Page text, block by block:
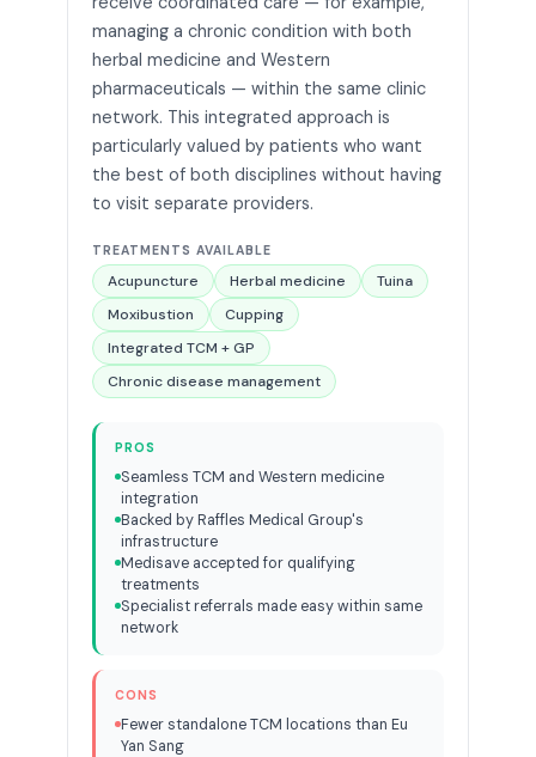
managing a chronic condition with both
herbal medicine and Western
pharmaceuticals — within the same clinic
network. This integrated approach is
particularly valued by patients who want
the best of both disciplines without having
to visit separate providers.
TREATMENTS AVAILABLE
Acupuncture Herbal medicine
Tuina
Moxibustion
Cupping
Integrated TCM + GP
Chronic disease management
PROS
Seamless TCM and Western medicine
integration
Backed by Raffles Medical Group's
infrastructure
Medisave accepted for qualifying
treatments
Specialist referrals made easy within same
network
CONS
Fewer standalone TCM locations than Eu
Yan Sang